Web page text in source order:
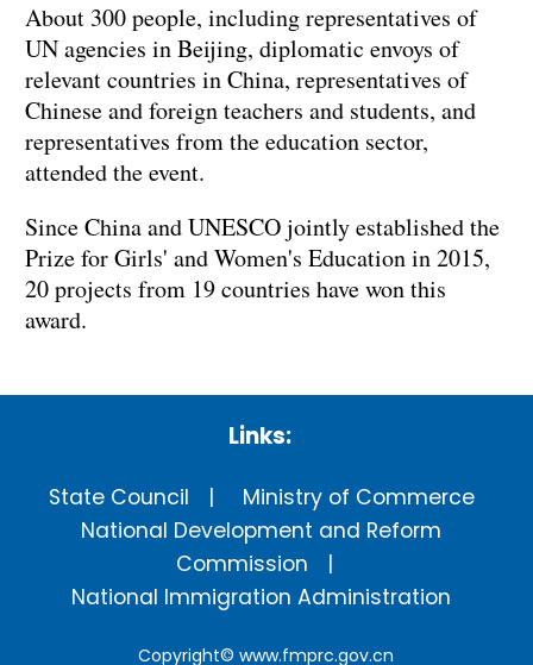
About 300 people, including representatives of
UN agencies in Beijing, diplomatic envoys of
relevant countries in China, representatives of
Chinese and foreign teachers and students, and
representatives from the education sector,
attended the event.
Since China and UNESCO jointly established the
Prize for Girls' and Women's Education in 2015,
20 projects from 19 countries have won this
award.
Links:
State Council
Ministry of Commerce
National Development and Reform
Commission
National Immigration Administration
Copyright©www.fmprc.gov.cn